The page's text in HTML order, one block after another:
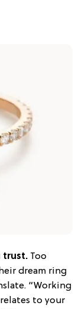
trust. Too
dream ring
“Working
to your